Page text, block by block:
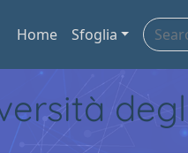
Home Sfoglia